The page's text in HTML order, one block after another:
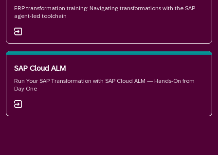
ERP transformation training: Navigating transformations with the SAP
agent-led toolchain
SAP Cloud ALM
Run Your SAP Transformation with SAP Cloud ALM — Hands-On from
Day One